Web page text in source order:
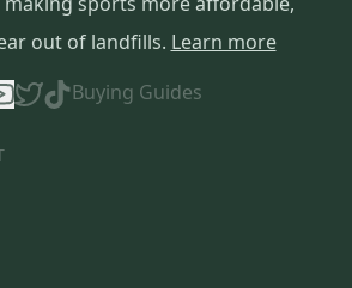
out of landfills. Learn more
Buying Guides